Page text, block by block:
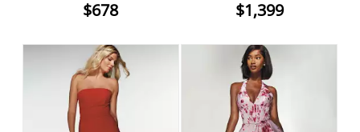
$678 $1,399